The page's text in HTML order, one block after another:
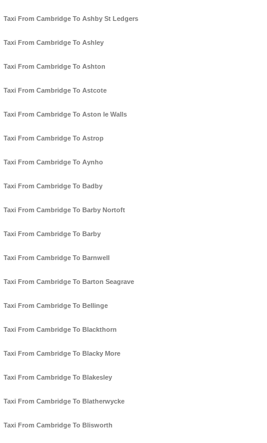
Taxi From Cambridge To Ashby St Ledgers
Taxi From Cambridge To Ashley
Taxi From Cambridge To Ashton
Taxi From Cambridge To Astcote
Taxi From Cambridge To Aston le Walls
Taxi From Cambridge To Astrop
Taxi From Cambridge To Aynho
Taxi From Cambridge To Badby
Taxi From Cambridge To Barby Nortoft
Taxi From Cambridge To Barby
Taxi From Cambridge To Barnwell
Taxi From Cambridge To Barton Seagrave
Taxi From Cambridge To Bellinge
Taxi From Cambridge To Blackthorn
Taxi From Cambridge To Blacky More
Taxi From Cambridge To Blakesley
Taxi From Cambridge To Blatherwycke
Taxi From Cambridge To Blisworth